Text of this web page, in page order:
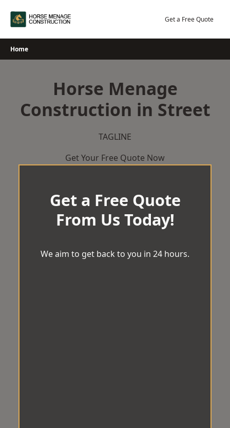
Get a Free Quote
Home
Horse Menage
Construction in Street
TAGLINE
Get Your Free Quote Now
Get a Free Quote
From Us Today!
We aim to get back to you in 24 hours.